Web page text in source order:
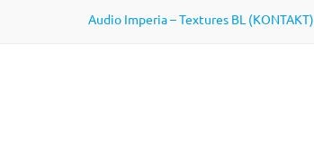
Audio Imperia – Textures BL (KONTAKT)